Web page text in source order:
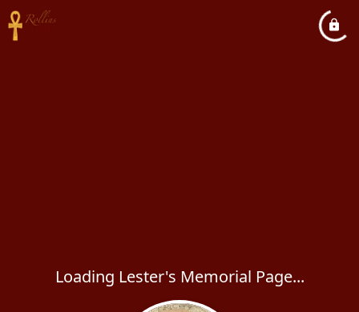
Loading Lester's Memorial Page...